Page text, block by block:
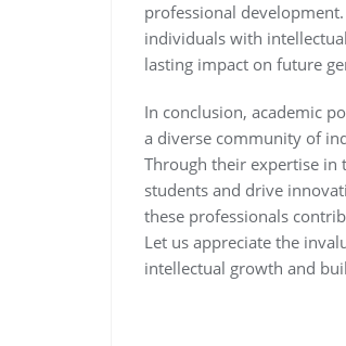
professional
individuals with
lasting impact on future
In conclusion, academic
a diverse community of
Through their expertise in
students and drive
these professionals
Let us appreciate the
intellectual growth and